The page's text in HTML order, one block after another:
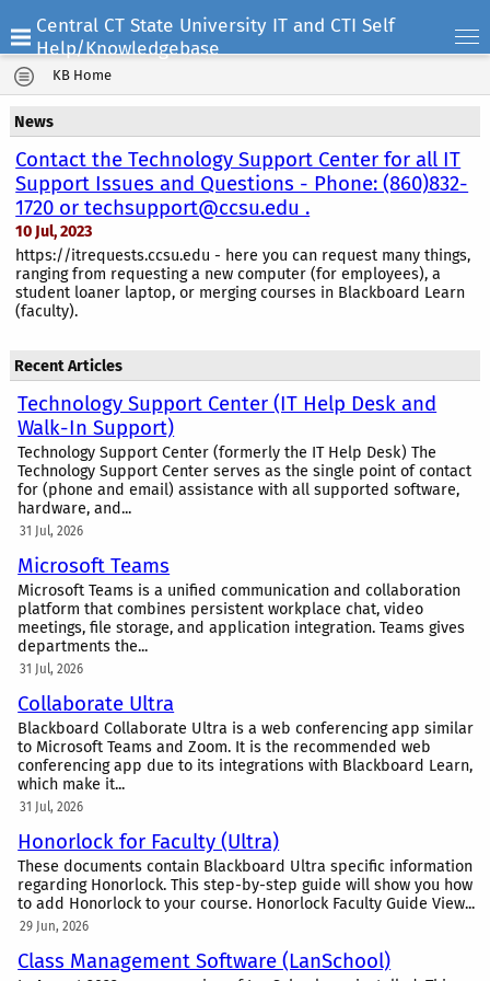
Central CT State University IT and CTI Self
Help/Knowledgebase
KB Home
News
Contact the Technology Support Center for all IT
Support Issues and Questions - Phone: (860)832-
1720 or techsupport@ccsu.edu .
10 Jul, 2023
https://itrequests.ccsu.edu - here you can request many things,
ranging from requesting a new computer (for employees), a
student loaner laptop, or merging courses in Blackboard Learn
(faculty).
Recent Articles
Technology Support Center (IT Help Desk and
Walk-In Support)
Technology Support Center (formerly the IT Help Desk) The
Technology Support Center serves as the single point of contact
for (phone and email) assistance with all supported software,
hardware, and...
31 Jul, 2026
Microsoft Teams
Microsoft Teams is a unified communication and collaboration
platform that combines persistent workplace chat, video
meetings, file storage, and application integration. Teams gives
departments the...
31 Jul, 2026
Collaborate Ultra
Blackboard Collaborate Ultra is a web conferencing app similar
to Microsoft Teams and Zoom. It is the recommended web
conferencing app due to its integrations with Blackboard Learn,
which make it...
31 Jul, 2026
Honorlock for Faculty (Ultra)
These documents contain Blackboard Ultra specific information
regarding Honorlock. This step-by-step guide will show you how
to add Honorlock to your course. Honorlock Faculty Guide View...
29 Jun, 2026
Class Management Software (LanSchool)